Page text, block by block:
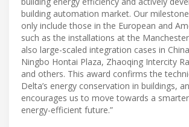
building automation market. Our
only include those in the European and
such as the installations at the
also large-scaled integration cases in
Ningbo Hontai Plaza, Zhaoqing Intercity
and others. This award confirms the
Delta’s energy conservation in buildings,
encourages us to move towards a
energy-efficient future.”